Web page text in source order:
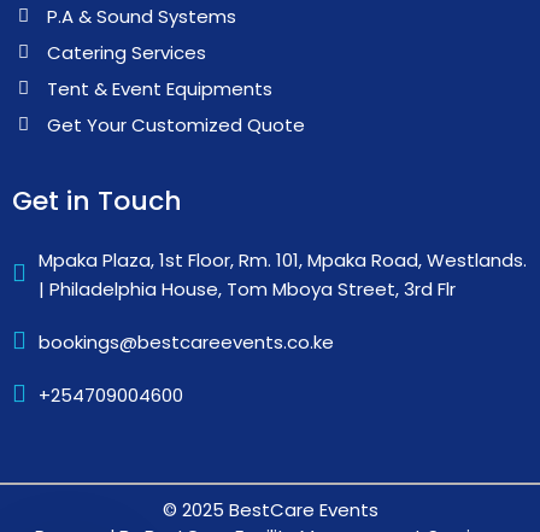
P.A & Sound Systems
Catering Services
Tent & Event Equipments
Get Your Customized Quote
Get in Touch
Mpaka Plaza, 1st Floor, Rm. 101, Mpaka Road, Westlands.
| Philadelphia House, Tom Mboya Street, 3rd Flr
bookings@bestcareevents.co.ke
+254709004600
© 2025 BestCare Events